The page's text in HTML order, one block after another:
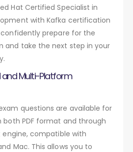
Hat Certified Specialist in
with Kafka certification
prepare for the
and take the next step in your
Multi-Platform
questions are available for
both PDF format and through
compatible with
Mac. This allows you to